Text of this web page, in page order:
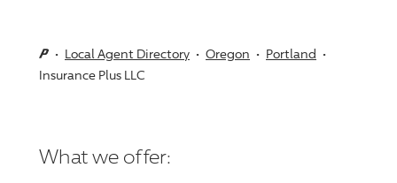
Local Agent Directory Oregon
Portland
Insurance Plus LLC
What we offer: